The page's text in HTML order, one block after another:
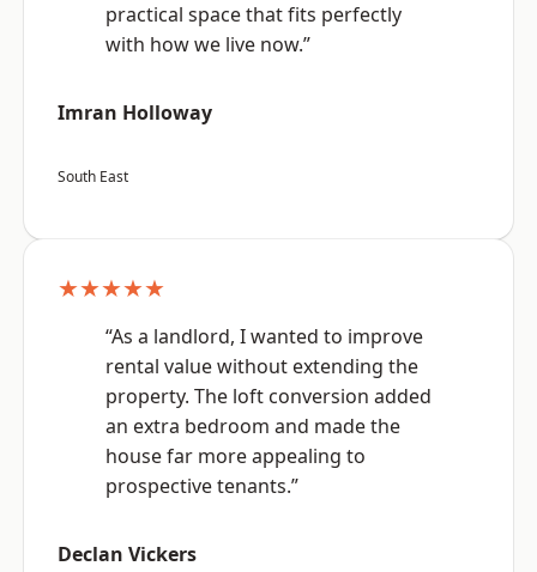
practical space that fits perfectly
with how we live now.”
Imran Holloway
South East
★★★★★
“As a landlord, I wanted to improve
rental value without extending the
property. The loft conversion added
an extra bedroom and made the
house far more appealing to
prospective tenants.”
Declan Vickers